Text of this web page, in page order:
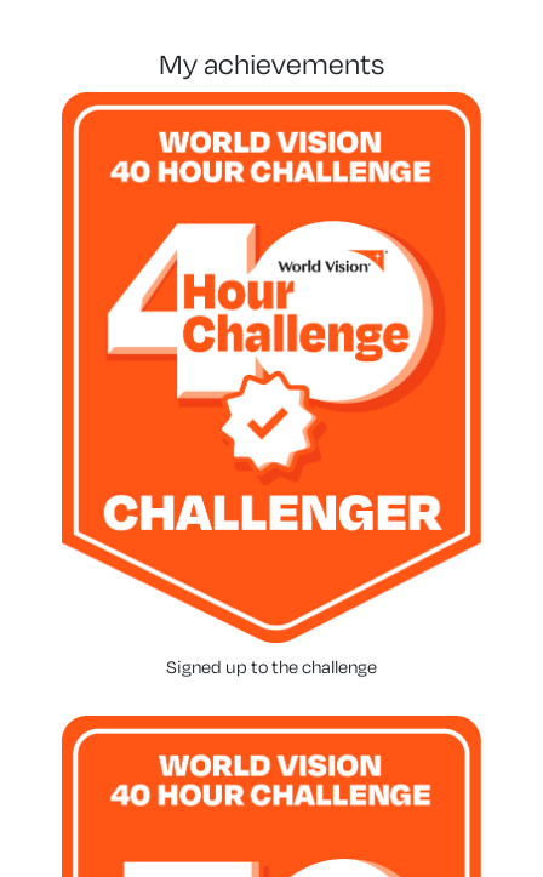
my achievements
Signed up to the challenge